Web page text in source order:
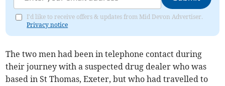
I'd like to receive offers & updates from Mid Devon Advertiser.
Privacy notice
The two men had been in telephone contact during
their journey with a suspected drug dealer who was
based in St Thomas, Exeter, but who had travelled to